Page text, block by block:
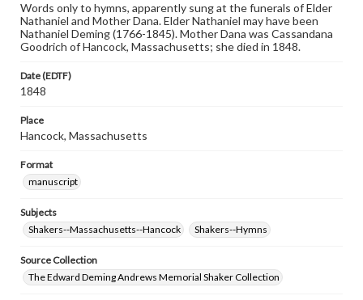
Words only to hymns, apparently sung at the funerals of Elder
Nathaniel and Mother Dana. Elder Nathaniel may have been
Nathaniel Deming (1766-1845). Mother Dana was Cassandana
Goodrich of Hancock, Massachusetts; she died in 1848.
Date (EDTF)
1848
Place
Hancock, Massachusetts
Format
manuscript
Subjects
Shakers--Massachusetts--Hancock
Shakers--Hymns
Source Collection
The Edward Deming Andrews Memorial Shaker Collection